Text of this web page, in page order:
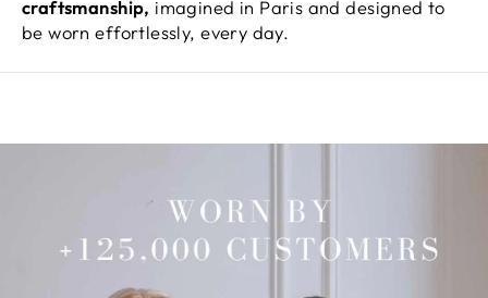
craftsmanship, imagined in Paris and designed to
be worn effortlessly, every day.